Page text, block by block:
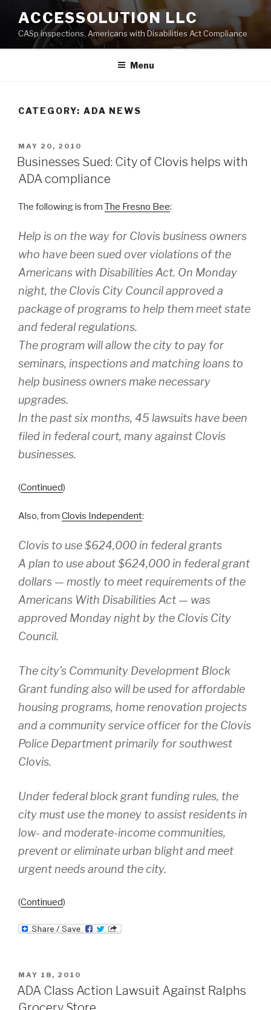
content
ACCESSOLUTION LLC
CASp inspections, Americans with Disabilities Act Compliance
Menu
CATEGORY: ADA NEWS
POSTED
ON
MAY 20, 2010
Businesses Sued: City of Clovis helps with
ADA compliance
The following is from The Fresno Bee:
Help is on the way for Clovis business owners
who have been sued over violations of the
Americans with Disabilities Act. On Monday
night, the Clovis City Council approved a
package of programs to help them meet state
and federal regulations.
The program will allow the city to pay for
seminars, inspections and matching loans to
help business owners make necessary
upgrades.
In the past six months, 45 lawsuits have been
filed in federal court, many against Clovis
businesses.
(Continued)
Also, from Clovis Independent:
Clovis to use $624,000 in federal grants
A plan to use about $624,000 in federal grant
dollars — mostly to meet requirements of the
Americans With Disabilities Act — was
approved Monday night by the Clovis City
Council.
The city’s Community Development Block
Grant funding also will be used for affordable
housing programs, home renovation projects
and a community service officer for the Clovis
Police Department primarily for southwest
Clovis.
Under federal block grant funding rules, the
city must use the money to assist residents in
low- and moderate-income communities,
prevent or eliminate urban blight and meet
urgent needs around the city.
(Continued)
POSTED
ON
MAY 18, 2010
ADA Class Action Lawsuit Against Ralphs